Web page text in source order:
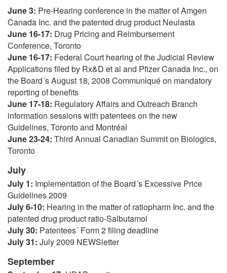
June 3: Pre-Hearing conference in the matter of Amgen
Canada Inc. and the patented drug product Neulasta
June 16-17: Drug Pricing and Reimbursement
Conference, Toronto
June 16-17: Federal Court hearing of the Judicial Review
Applications filed by Rx&D et al and Pfizer Canada Inc., on
the Board´s August 18, 2008 Communiqué on mandatory
reporting of benefits
June 17-18: Regulatory Affairs and Outreach Branch
information sessions with patentees on the new
Guidelines, Toronto and Montréal
June 23-24: Third Annual Canadian Summit on Biologics,
Toronto
July
July 1: Implementation of the Board´s Excessive Price
Guidelines 2009
July 6-10: Hearing in the matter of ratiopharm Inc. and the
patented drug product ratio-Salbutamol
July 30: Patentees´ Form 2 filing deadline
July 31: July 2009 NEWSletter
September